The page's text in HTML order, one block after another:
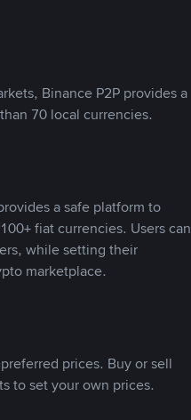
Binance P2P provides a
70 local currencies.
a safe platform to
fiat currencies. Users can
while setting their
marketplace.
prices. Buy or sell
to set your own prices.